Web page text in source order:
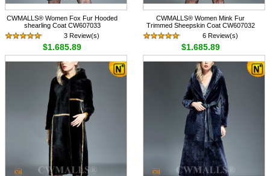
CWMALLS® Women Fox Fur Hooded
shearling Coat CW607033
3 Review(s)
$1,685.89
CWMALLS® Women Mink Fur
Trimmed Sheepskin Coat CW607032
6 Review(s)
$1,685.89